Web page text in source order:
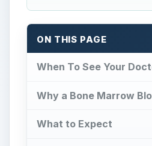
ON THIS PAGE
When To See Your
Why a Bone Marrow
What to Expect